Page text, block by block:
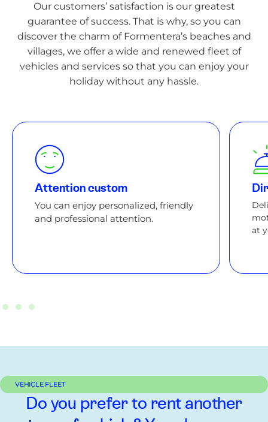
Our customers’ satisfaction is our greatest
guarantee of success. That is why, so you can
discover the charm of Formentera’s beaches and
villages, we offer a wide and renewed fleet of
vehicles and services so that you can enjoy your
holiday without any hassle.
Attention custom
You can enjoy personalized, friendly
and professional attention.
at
VEHICLE FLEET
Do you prefer to rent another